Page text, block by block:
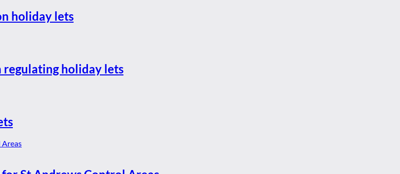
holiday lets
regulating holiday lets